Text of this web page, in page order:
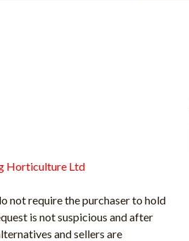
Horticulture Ltd
not require the purchaser to hold
is not suspicious and after
and sellers are